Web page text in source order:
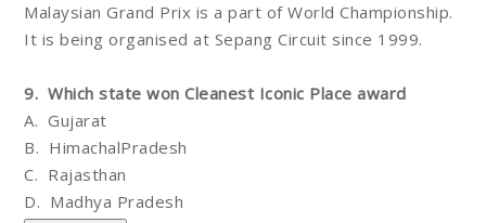
Malaysian Grand Prix is a part of World Championship.
It is being organised at Sepang Circuit since 1999.
9. Which state won Cleanest Iconic Place award
A. Gujarat
B. HimachalPradesh
C. Rajasthan
D. Madhya Pradesh